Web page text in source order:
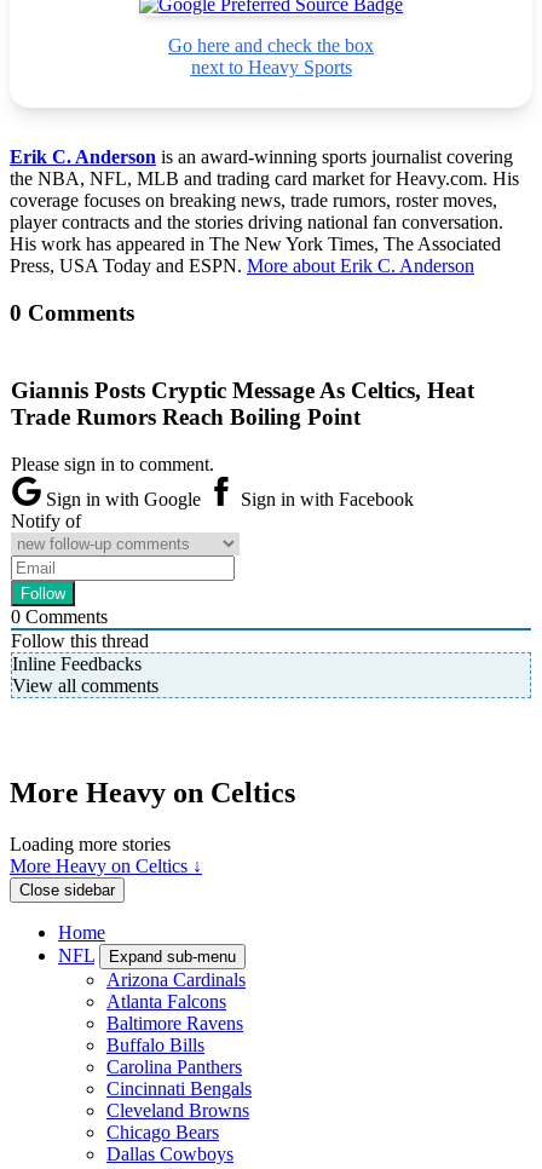
Go here and check the box
next to Heavy Sports
Erik C. Anderson is an award-winning sports journalist covering
the NBA, NFL, MLB and trading card market for Heavy.com. His
coverage focuses on breaking news, trade rumors, roster moves,
player contracts and the stories driving national fan conversation.
His work has appeared in The New York Times, The Associated
Press, USA Today and ESPN. More about Erik C. Anderson
0 Comments
Giannis Posts Cryptic Message As Celtics, Heat
Trade Rumors Reach Boiling Point
Please sign in to comment.
Sign in with Google
Sign in with Facebook
Notify of
0 Comments
Follow this thread
Inline Feedbacks
View all comments
More Heavy on Celtics
Loading more stories
More Heavy on Celtics ↓
Close sidebar
Home
NFL
Expand sub-menu
Arizona Cardinals
Atlanta Falcons
Baltimore Ravens
Buffalo Bills
Carolina Panthers
Cincinnati Bengals
Cleveland Browns
Chicago Bears
Dallas Cowboys